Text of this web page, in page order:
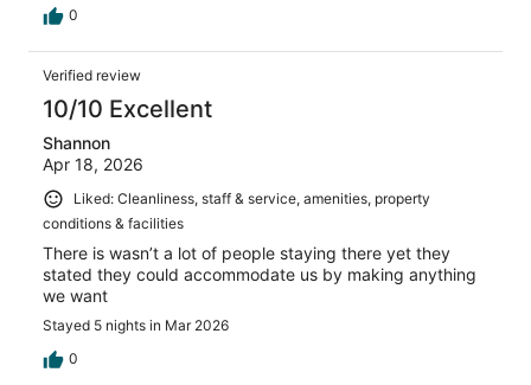
0
Verified review
10/10 Excellent
Shannon
Apr 18, 2026
Liked: Cleanliness, staff & service, amenities, property
conditions & facilities
There is wasn’t a lot of people staying there yet they
stated they could accommodate us by making anything
we want
Stayed 5 nights in Mar 2026
0